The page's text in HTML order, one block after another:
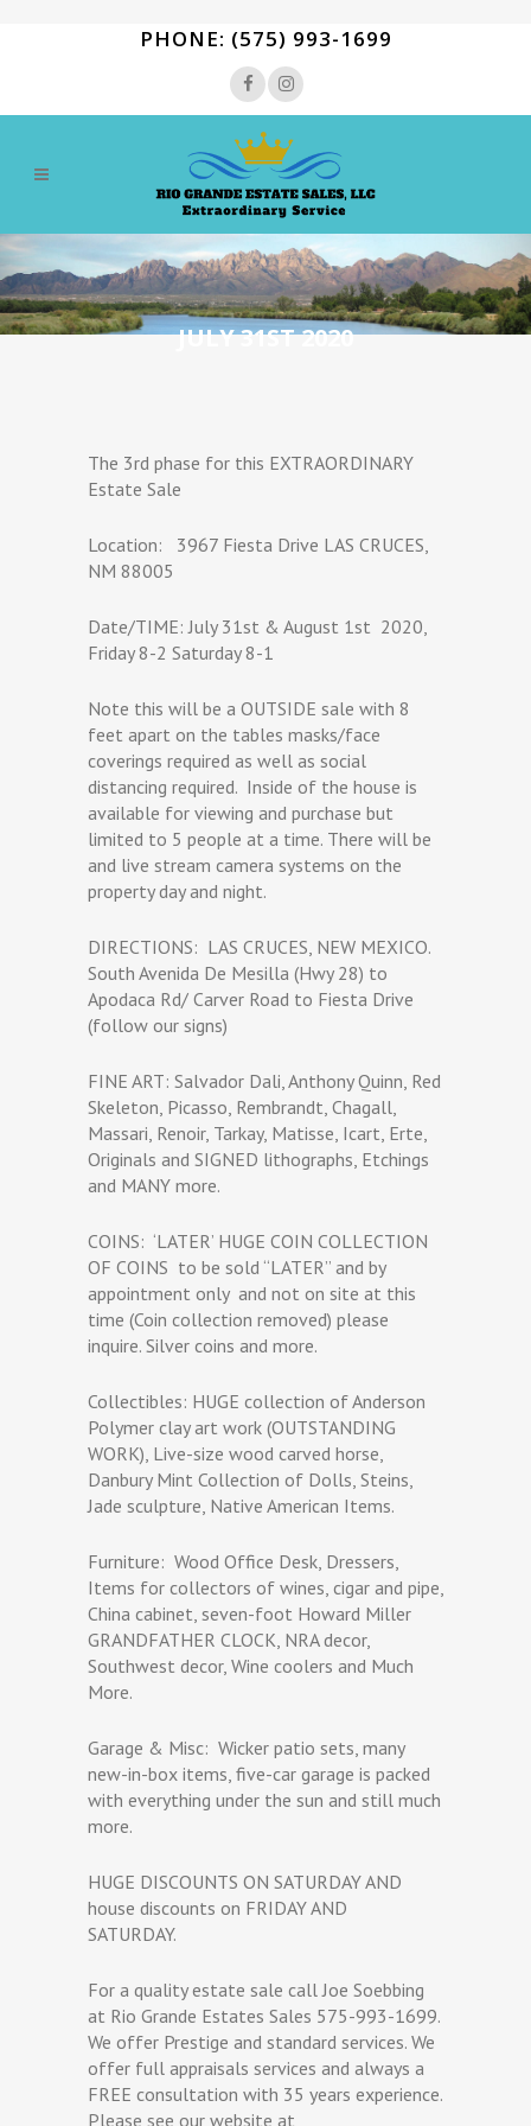
PHONE: (575) 993-1699
JULY 31ST 2020
The 3rd phase for this EXTRAORDINARY
Estate Sale
Location:
3967 Fiesta Drive LAS CRUCES,
NM 88005
Date/TIME: July 31st & August 1st 2020,
Friday 8-2 Saturday 8-1
Note this will be a OUTSIDE sale with 8
feet apart on the tables masks/face
coverings required as well as social
distancing required. Inside of the house is
available for viewing and purchase but
limited to 5 people at a time. There will be
and live stream camera systems on the
property day and night.
DIRECTIONS: LAS CRUCES, NEW MEXICO.
South Avenida De Mesilla (Hwy 28) to
Apodaca Rd/ Carver Road to Fiesta Drive
(follow our signs)
FINE ART: Salvador Dali, Anthony Quinn, Red
Skeleton, Picasso, Rembrandt, Chagall,
Massari, Renoir, Tarkay, Matisse, Icart, Erte,
Originals and SIGNED lithographs, Etchings
and MANY more.
COINS: ‘LATER’ HUGE COIN COLLECTION
OF COINS to be sold “LATER” and by
appointment only and not on site at this
time (Coin collection removed) please
inquire. Silver coins and more.
Collectibles: HUGE collection of Anderson
Polymer clay art work (OUTSTANDING
WORK), Live-size wood carved horse,
Danbury Mint Collection of Dolls, Steins,
Jade sculpture, Native American Items.
Furniture: Wood Office Desk, Dressers,
Items for collectors of wines, cigar and pipe,
China cabinet, seven-foot Howard Miller
GRANDFATHER CLOCK, NRA decor,
Southwest decor, Wine coolers and Much
More.
Garage & Misc: Wicker patio sets, many
new-in-box items, five-car garage is packed
with everything under the sun and still much
more.
HUGE DISCOUNTS ON SATURDAY AND
house discounts on FRIDAY AND
SATURDAY.
For a quality estate sale call Joe Soebbing
at Rio Grande Estates Sales 575-993-1699.
We offer Prestige and standard services. We
offer full appraisals services and always a
FREE consultation with 35 years experience.
Please see our website at